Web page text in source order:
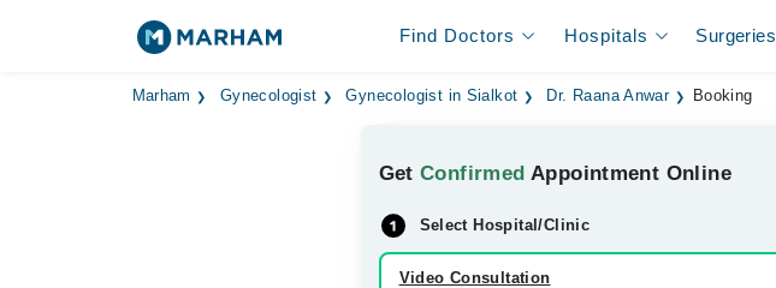
Find Doctors Hospitals Surgeries
Marham Gynecologist Gynecologist in Sialkot Dr. Raana Anwar Booking
GetConfirmed Appointment Online
Select Hospital/Clinic
Video Consultation